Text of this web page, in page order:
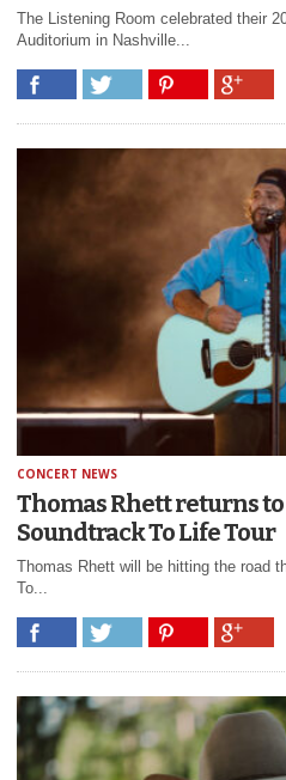
The Listening Room celebrated their
Auditorium in Nashville...
CONCERT NEWS
Thomas Rhett returns
Soundtrack To Life Tour
Thomas Rhett will be hitting the road
To...